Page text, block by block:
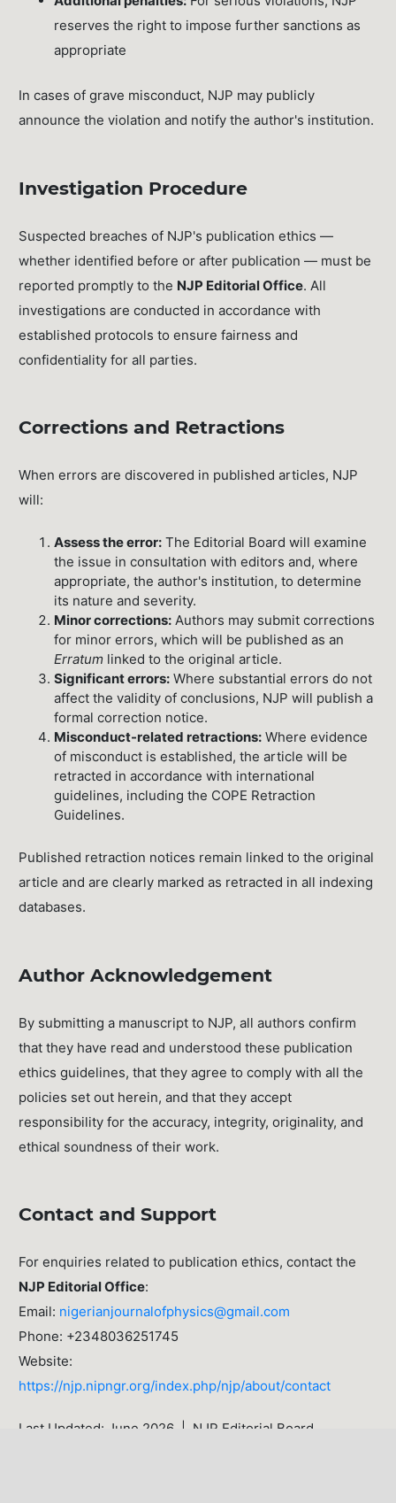
reserves the right to impose further sanctions as
appropriate
In cases of grave misconduct, NJP may publicly
announce the violation and notify the author's institution.
Investigation Procedure
Suspected breaches of NJP's publication ethics —
whether identified before or after publication — must be
reported promptly to the NJP Editorial Office. All
investigations are conducted in accordance with
established protocols to ensure fairness and
confidentiality for all parties.
Corrections and Retractions
When errors are discovered in published articles, NJP
will:
Assess the error: The Editorial Board will examine
the issue in consultation with editors and, where
appropriate, the author's institution, to determine
its nature and severity.
Minor corrections: Authors may submit corrections
for minor errors, which will be published as an
Erratum linked to the original article.
Significant errors: Where substantial errors do not
affect the validity of conclusions, NJP will publish a
formal correction notice.
Misconduct-related retractions: Where evidence
of misconduct is established, the article will be
retracted in accordance with international
guidelines, including the COPE Retraction
Guidelines.
Published retraction notices remain linked to the original
article and are clearly marked as retracted in all indexing
databases.
Author Acknowledgement
By submitting a manuscript to NJP, all authors confirm
that they have read and understood these publication
ethics guidelines, that they agree to comply with all the
policies set out herein, and that they accept
responsibility for the accuracy, integrity, originality, and
ethical soundness of their work.
Contact and Support
For enquiries related to publication ethics, contact the
NJP Editorial Office:
Email: nigerianjournalofphysics@gmail.com
Phone: +2348036251745
Website:
https://njp.nipngr.org/index.php/njp/about/contact
Last Updated: June 2026 | NJP Editorial Board